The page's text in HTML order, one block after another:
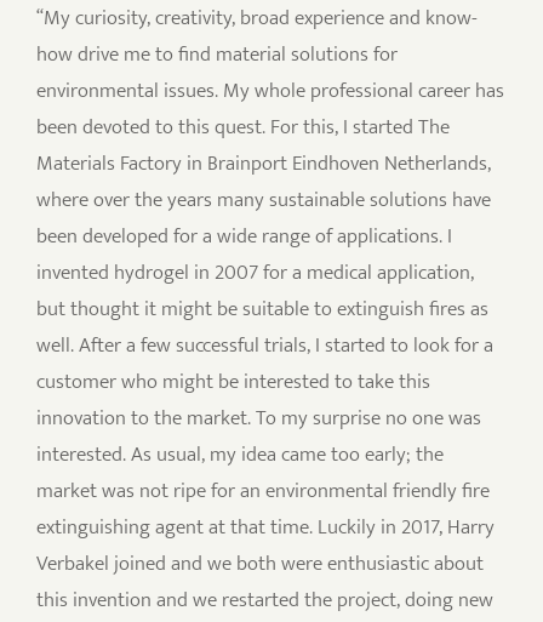
“My curiosity, creativity, broad experience and know-
how drive me to find material solutions for
environmental issues. My whole professional career has
been devoted to this quest. For this, I started The
Materials Factory in Brainport Eindhoven Netherlands,
where over the years many sustainable solutions have
been developed for a wide range of applications. I
invented hydrogel in 2007 for a medical application,
but thought it might be suitable to extinguish fires as
well. After a few successful trials, I started to look for a
customer who might be interested to take this
innovation to the market. To my surprise no one was
interested. As usual, my idea came too early; the
market was not ripe for an environmental friendly fire
extinguishing agent at that time. Luckily in 2017, Harry
Verbakel joined and we both were enthusiastic about
this invention and we restarted the project, doing new